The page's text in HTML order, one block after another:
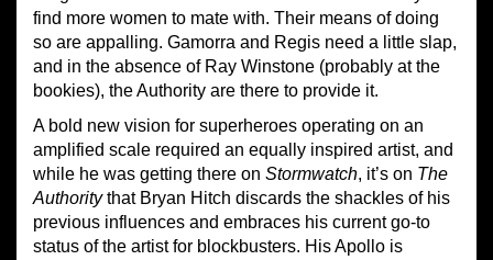
find more women to mate with. Their means of doing
so are appalling. Gamorra and Regis need a little slap,
and in the absence of Ray Winstone (probably at the
bookies), the Authority are there to provide it.
A bold new vision for superheroes operating on an
amplified scale required an equally inspired artist, and
while he was getting there on Stormwatch, it’s on The
Authoritythat Bryan Hitch discards the shackles of his
previous influences and embraces his current go-to
status of the artist for blockbusters. His Apollo is